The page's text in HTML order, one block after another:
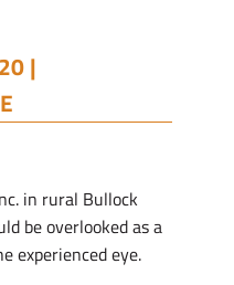
|
in rural Bullock
be overlooked as a
experienced eye.